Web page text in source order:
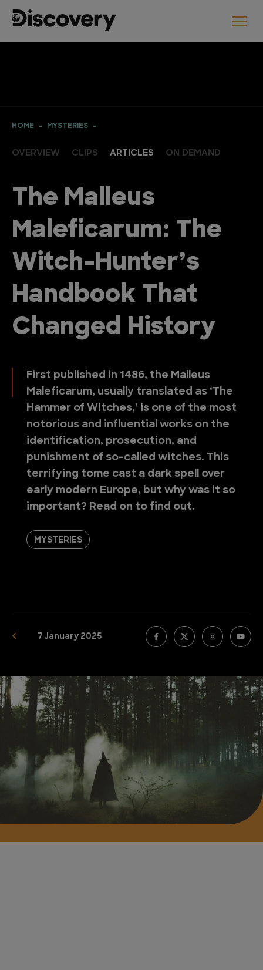
HOME MYSTERIES
OVERVIEW CLIPS ARTICLES ON DEMAND
The Malleus
Maleficarum: The
Witch-Hunter’s
Handbook That
Changed History
First published in 1486, the Malleus
Maleficarum, usually translated as ‘The
Hammer of Witches,’ is one of the most
notorious and influential works on the
identification, prosecution, and
punishment of so-called witches. This
terrifying tome cast a dark spell over
early modern Europe, but why was it so
important? Read on to find out.
MYSTERIES
7 January 2025